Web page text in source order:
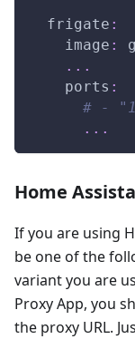
frigate :
image :
...
ports :
# -
...
Home
If you are using
be one of the
variant you are
Proxy App, you
the proxy URL.